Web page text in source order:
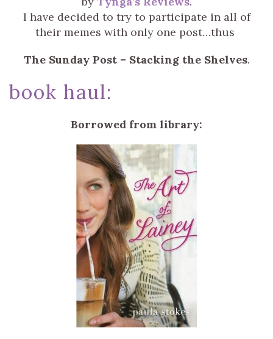
I have decided to try to participate in all of
their memes with only one post…thus
The Sunday Post – Stacking the Shelves.
book haul:
Borrowed from library: